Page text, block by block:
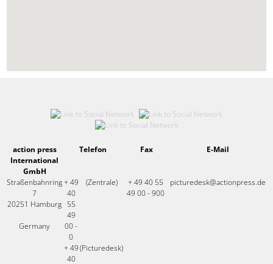
action press
International
GmbH
Telefon Fax E-Mail
Straßenbahnring
7
20251 Hamburg
Germany
+ 49
40
55
49
00 -
0
(Zentrale)
+ 49
40
(Picturedesk)
+ 49 40 55
49 00 - 900
picturedesk@actionpress.de